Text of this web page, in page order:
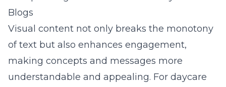
Blogs
Visual content not only breaks the monotony
of text but also enhances engagement,
making concepts and messages more
understandable and appealing. For daycare